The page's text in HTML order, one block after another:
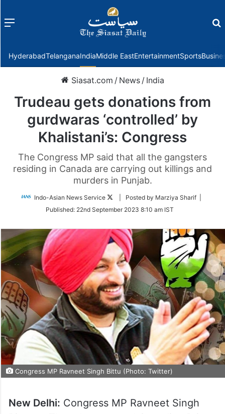
Menu
HyderabadTelanganaIndiaMiddle EastEntertainmentSports
Siasat.com / News / India
Trudeau gets donations from
gurdwaras ‘controlled’ by
Khalistani’s: Congress
The Congress MP said that all the gangsters
residing in Canada are carrying out killings and
murders in Punjab.
Indo-Asian News Service
Follow
Twitter
| Posted by Marziya Sharif |
Published: 22nd September 2023 8:10 am IST
Congress MP Ravneet Singh Bittu (Photo: Twitter)
New Delhi: Congress MP Ravneet Singh